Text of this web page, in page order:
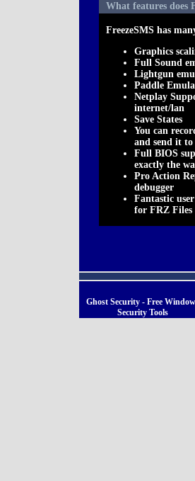
What features does
FreezeSMS has
Graphics
Full Sound
Lightgun
Paddle
Netplay
internet/lan
Save States
You can
and send it
Full BIOS
exactly the
Pro Action
debugger
Fantastic
for FRZ Files
Ghost Security - Free
Security Tools